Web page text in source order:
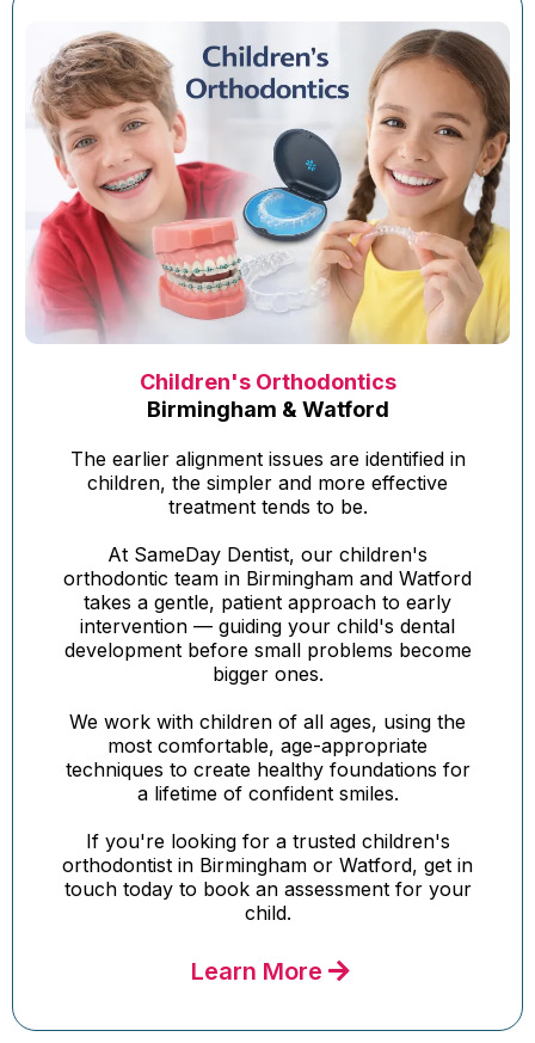
Children's Orthodontics
Birmingham & Watford
The earlier alignment issues are identified in
children, the simpler and more effective
treatment tends to be.
At SameDay Dentist, our children's
orthodontic team in Birmingham and Watford
takes a gentle, patient approach to early
intervention — guiding your child's dental
development before small problems become
bigger ones.
We work with children of all ages, using the
most comfortable, age-appropriate
techniques to create healthy foundations for
a lifetime of confident smiles.
If you're looking for a trusted children's
orthodontist in Birmingham or Watford, get in
touch today to book an assessment for your
child.
Learn More